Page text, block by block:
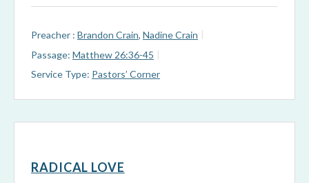
Preacher : Brandon Crain, Nadine Crain
Passage: Matthew 26:36-45
Service Type: Pastors’ Corner
RADICAL LOVE